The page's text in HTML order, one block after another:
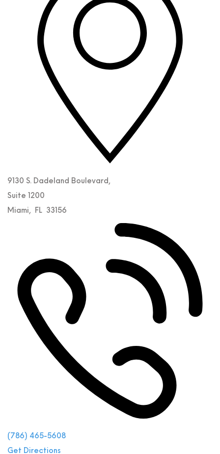
9130 S. Dadeland Boulevard,
Suite 1200
Miami, FL 33156
(786) 465-5608
Get Directions